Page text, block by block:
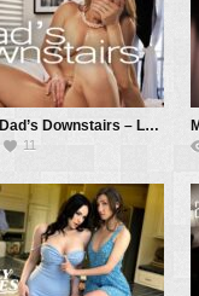
MissaX – Dad’s Downstairs – Laura Bentley, Parker Ambrose
11